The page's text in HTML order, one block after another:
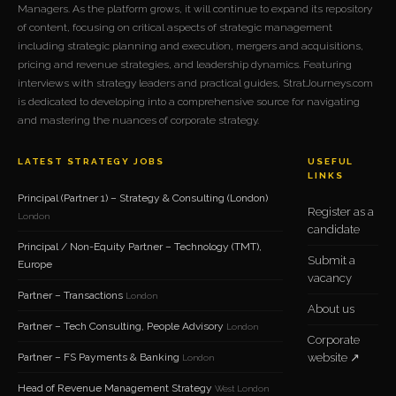
Managers. As the platform grows, it will continue to expand its repository
of content, focusing on critical aspects of strategic management
including strategic planning and execution, mergers and acquisitions,
pricing and revenue strategies, and leadership dynamics. Featuring
interviews with strategy leaders and practical guides, StratJourneys.com
is dedicated to developing into a comprehensive source for navigating
and mastering the nuances of corporate strategy.
LATEST STRATEGY JOBS
Principal (Partner 1) – Strategy & Consulting (London)
London
Principal / Non-Equity Partner – Technology (TMT),
Europe
Partner – Transactions London
Partner – Tech Consulting, People Advisory London
Partner – FS Payments & Banking London
Head of Revenue Management Strategy West London
USEFUL
LINKS
Register as a
candidate
Submit a
vacancy
About us
Corporate
website ↗